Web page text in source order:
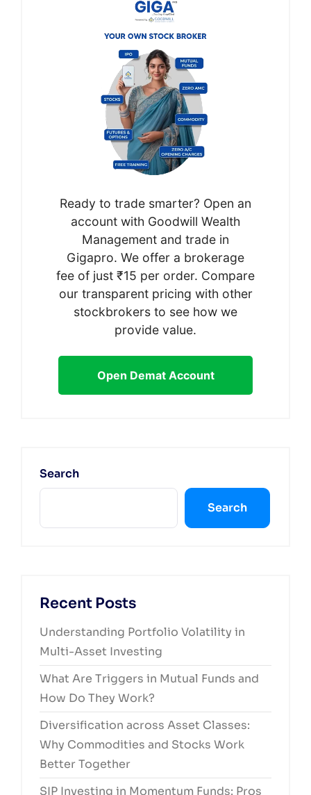
Ready to trade smarter? Open an
account with Goodwill Wealth
Management and trade in
Gigapro. We offer a brokerage
fee of just ₹15 per order. Compare
our transparent pricing with other
stockbrokers to see how we
provide value.
Open Demat Account
Search
Search
Recent Posts
Understanding Portfolio Volatility in
Multi-Asset Investing
What Are Triggers in Mutual Funds and
How Do They Work?
Diversification across Asset Classes:
Why Commodities and Stocks Work
Better Together
SIP Investing in Momentum Funds: Pros